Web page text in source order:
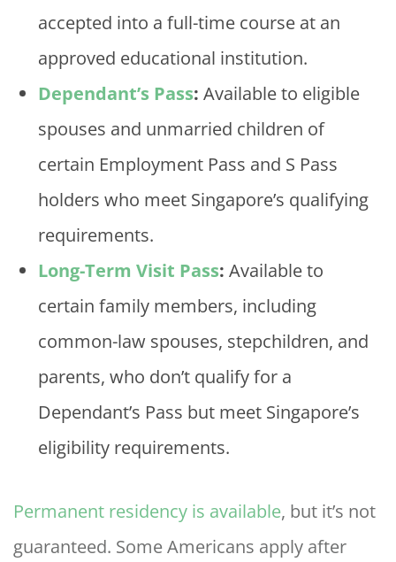
accepted into a full-time course at an
approved educational institution.
Dependant’s Pass: Available to eligible
spouses and unmarried children of
certain Employment Pass and S Pass
holders who meet Singapore’s qualifying
requirements.
Long-Term Visit Pass: Available to
certain family members, including
common-law spouses, stepchildren, and
parents, who don’t qualify for a
Dependant’s Pass but meet Singapore’s
eligibility requirements.
Permanent residency is available, but it’s not
guaranteed. Some Americans apply after